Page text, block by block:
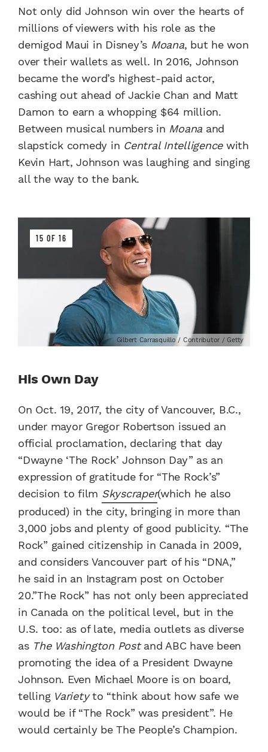
Not only did Johnson win over the hearts of
millions of viewers with his role as the
demigod Maui in Disney’s Moana, but he won
over their wallets as well. In 2016, Johnson
became the word’s highest-paid actor,
cashing out ahead of Jackie Chan and Matt
Damon to earn a whopping $64 million.
Between musical numbers in Moana and
slapstick comedy in Central Intelligencewith
Kevin Hart, Johnson was laughing and singing
all the way to the bank.
15 OF 16
Gilbert Carrasquillo / Contributor / Getty
His Own Day
On Oct. 19, 2017, the city of Vancouver, B.C.,
under mayor Gregor Robertson issued an
official proclamation, declaring that day
“Dwayne ‘The Rock’ Johnson Day” as an
expression of gratitude for “The Rock’s”
decision to film Skyscraper(which he also
produced) in the city, bringing in more than
3,000 jobs and plenty of good publicity. “The
Rock” gained citizenship in Canada in 2009,
and considers Vancouver part of his “DNA,”
he said in an Instagram post on October
20.”The Rock” has not only been appreciated
in Canada on the political level, but in the
U.S. too: as of late, media outlets as diverse
as The Washington Postand ABC have been
promoting the idea of a President Dwayne
Johnson. Even Michael Moore is on board,
tellingVarietyto “think about how safe we
would be if “The Rock” was president”. He
would certainly be The People’s Champion.